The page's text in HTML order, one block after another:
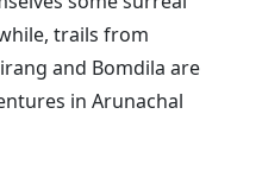
trails from
and Bomdila are
in Arunachal